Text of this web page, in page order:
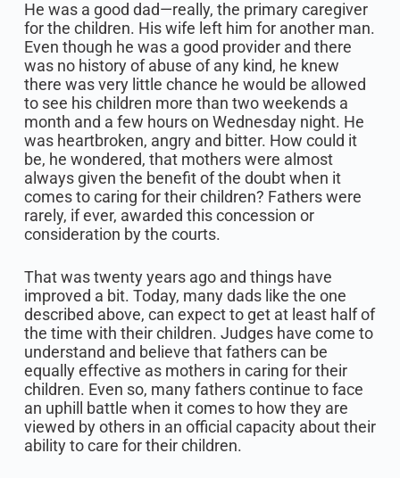
He was a good dad—really, the primary caregiver
for the children. His wife left him for another man.
Even though he was a good provider and there
was no history of abuse of any kind, he knew
there was very little chance he would be allowed
to see his children more than two weekends a
month and a few hours on Wednesday night. He
was heartbroken, angry and bitter. How could it
be, he wondered, that mothers were almost
always given the benefit of the doubt when it
comes to caring for their children? Fathers were
rarely, if ever, awarded this concession or
consideration by the courts.
That was twenty years ago and things have
improved a bit. Today, many dads like the one
described above, can expect to get at least half of
the time with their children. Judges have come to
understand and believe that fathers can be
equally effective as mothers in caring for their
children. Even so, many fathers continue to face
an uphill battle when it comes to how they are
viewed by others in an official capacity about their
ability to care for their children.